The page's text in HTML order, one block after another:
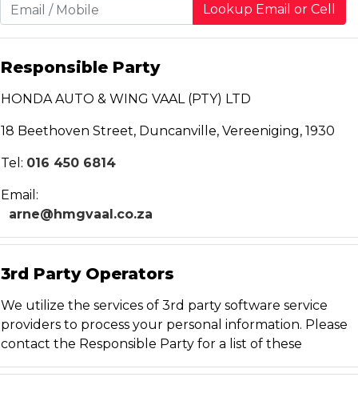
Lookup Email or Cell
Responsible Party
HONDA AUTO & WING VAAL (PTY) LTD
18 Beethoven Street, Duncanville, Vereeniging, 1930
Tel: 016 450 6814
Email:
arne@hmgvaal.co.za
3rd Party Operators
We utilize the services of 3rd party software service
providers to process your personal information. Please
contact the Responsible Party for a list of these